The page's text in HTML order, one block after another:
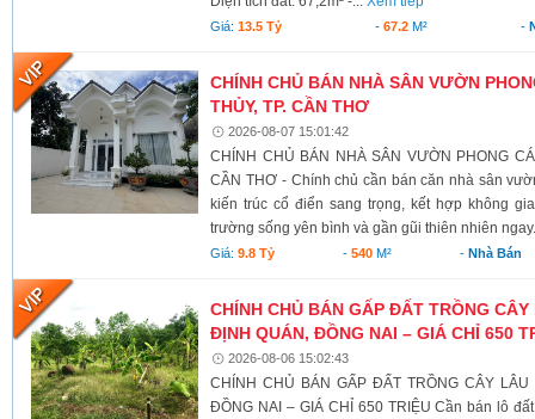
Giá:13.5 Tỷ -67.2 M² -
CHÍNH CHỦ BÁN NHÀ SÂN VƯỜN
THỦY, TP. CẦN THƠ
2026-08-07 15:01:42
CHÍNH CHỦ BÁN NHÀ SÂN VƯỜN PHONG
CẦN THƠ - Chính chủ cần bán căn nhà sân
kiến trúc cổ điển sang trọng, kết hợp không
trường sống yên bình và gần gũi thiên nhiên
Giá:9.8 Tỷ -540 M² - Nhà Bán
CHÍNH CHỦ BÁN GẤP ĐẤT TRỒNG
ĐỊNH QUÁN, ĐỒNG NAI – GIÁ CHỈ 650
2026-08-06 15:02:43
CHÍNH CHỦ BÁN GẤP ĐẤT TRỒNG CÂY LÂU
ĐỒNG NAI – GIÁ CHỈ 650 TRIỆU Cần bán lô